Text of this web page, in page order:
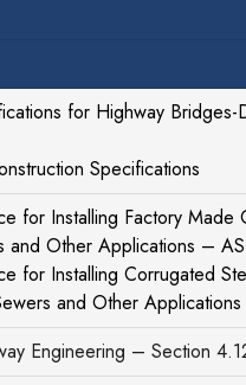
for Highway Bridges-
Specifications
for Installing Factory Made
and Other Applications –
for Installing Corrugated
and Other
Engineering – Section